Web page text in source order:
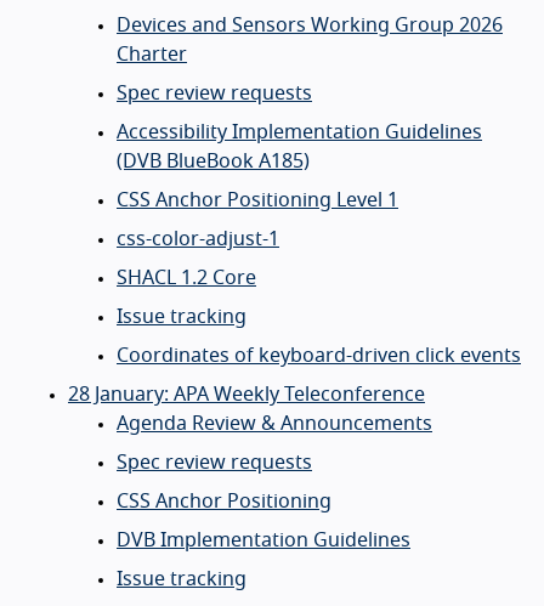
Devices and Sensors Working Group 2026
Charter
Spec review requests
Accessibility Implementation Guidelines
(DVB BlueBook A185)
CSS Anchor Positioning Level 1
css-color-adjust-1
SHACL 1.2 Core
Issue tracking
Coordinates of keyboard-driven click events
28 January: APA Weekly Teleconference
Agenda Review & Announcements
Spec review requests
CSS Anchor Positioning
DVB Implementation Guidelines
Issue tracking